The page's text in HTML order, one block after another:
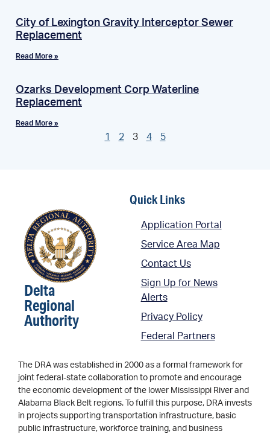
City of Lexington Gravity Interceptor Sewer
Replacement
Read More »
Ozarks Development Corp Waterline
Replacement
Read More »
1 2 3 4 5
Delta
Regional
Authority
Quick Links
Application Portal
Service Area Map
Contact Us
Sign Up for News
Alerts
Privacy Policy
Federal Partners
The DRA was established in 2000 as a formal framework for
joint federal-state collaboration to promote and encourage
the economic development of the lower Mississippi River and
Alabama Black Belt regions. To fulfill this purpose, DRA invests
in projects supporting transportation infrastructure, basic
public infrastructure, workforce training, and business